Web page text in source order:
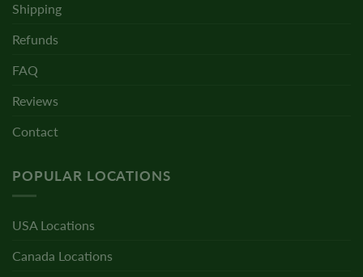
Shipping
Refunds
FAQ
Reviews
Contact
POPULAR LOCATIONS
USA Locations
Canada Locations